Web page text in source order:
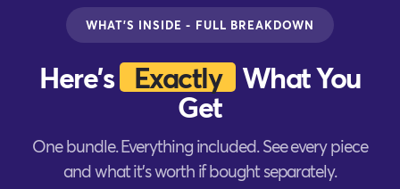
WHAT'S INSIDE - FULL BREAKDOWN
Here's Exactly What You
Get
One bundle. Everything included. See every piece
and what it's worth if bought separately.